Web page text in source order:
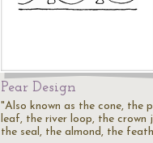
Pear Design
"Also known as the cone, the
leaf, the river loop, the crown
the seal, the almond, the